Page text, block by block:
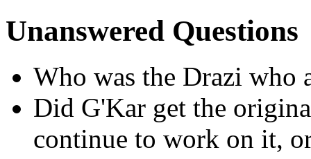
Unanswered Questions
Who was the Drazi who
Did G'Kar get the
continue to work on it,